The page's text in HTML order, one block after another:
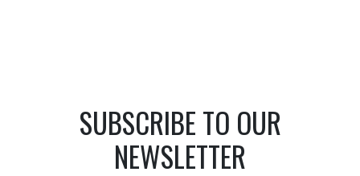
SUBSCRIBE TO OUR
NEWSLETTER